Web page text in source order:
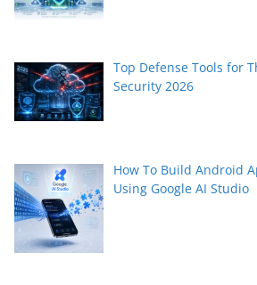
Top Defense Tools for
Security 2026
How To Build Android
Using Google AI Studio